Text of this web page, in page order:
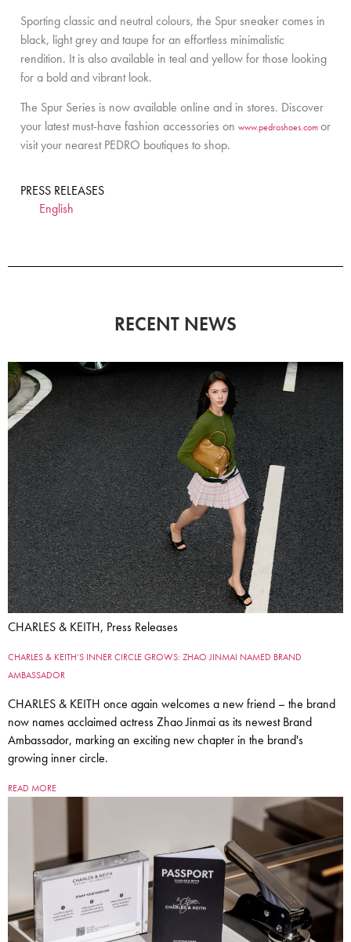
Sporting classic and neutral colours, the Spur sneaker comes in
black, light grey and taupe for an effortless minimalistic
rendition. It is also available in teal and yellow for those looking
for a bold and vibrant look.
The Spur Series is now available online and in stores. Discover
your latest must-have fashion accessories on www.pedroshoes.comor
visit your nearest PEDRO boutiques to shop.
PRESS RELEASES
English
RECENT NEWS
CHARLES & KEITH, Press Releases
CHARLES & KEITH’S INNER CIRCLE GROWS: ZHAO JINMAI NAMED BRAND
AMBASSADOR
CHARLES & KEITH once again welcomes a new friend – the brand
now names acclaimed actress Zhao Jinmai as its newest Brand
Ambassador, marking an exciting new chapter in the brand's
growing inner circle.
READ MORE